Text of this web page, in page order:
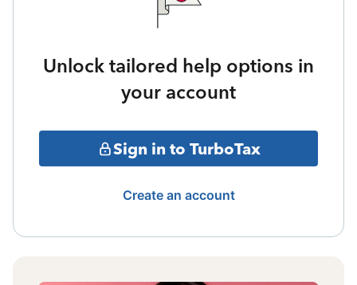
Unlock tailored help options in
your account
Sign in to TurboTax
Create an account